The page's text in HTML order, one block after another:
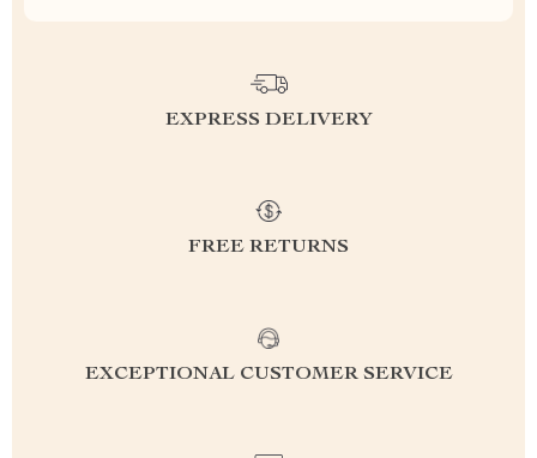
EXPRESS DELIVERY
FREE RETURNS
EXCEPTIONAL CUSTOMER SERVICE